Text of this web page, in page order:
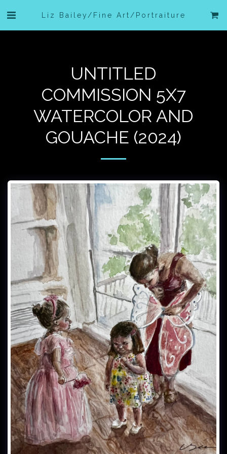
Liz Bailey/Fine Art/Portraiture
UNTITLED
COMMISSION 5X7
WATERCOLOR AND
GOUACHE (2024)